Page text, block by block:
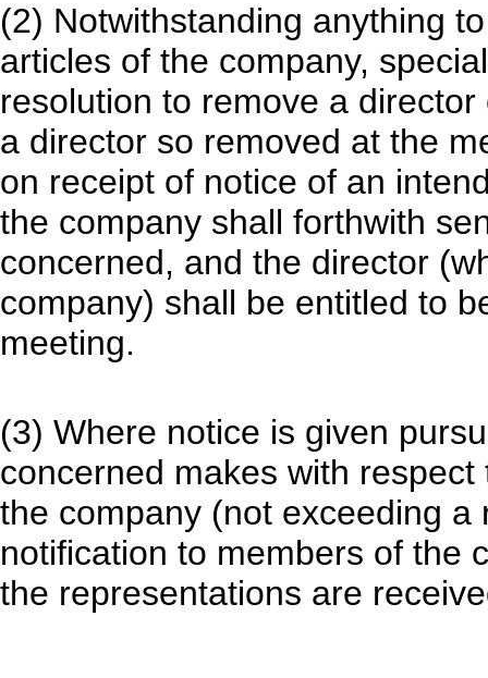
(2) Notwithstanding anything
articles of the company,
resolution to remove a
a director so removed at the
on receipt of notice of an
the company shall forthwith
concerned, and the director
company) shall be entitled to
meeting.
(3) Where notice is given
concerned makes with
the company (not exceeding
notification to members of the
the representations are